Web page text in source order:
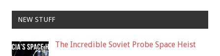
NEW STUFF
The Incredible Soviet Probe Space Heist